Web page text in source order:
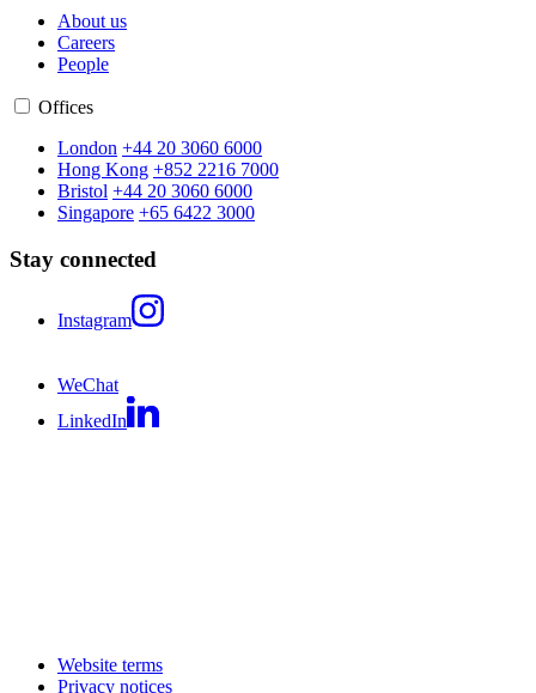
About us
Careers
People
Offices
London +44 20 3060 6000
Hong Kong +852 2216 7000
Bristol +44 20 3060 6000
Singapore +65 6422 3000
Stay connected
Instagram
WeChat
LinkedIn
Website terms
Privacy notices